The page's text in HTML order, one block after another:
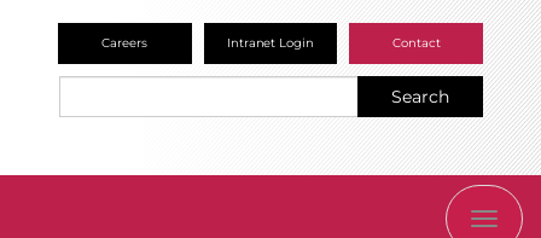
Careers Intranet Login Contact
Search